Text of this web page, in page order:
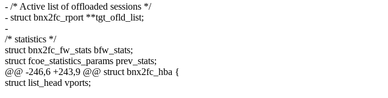
- /* Active list of offloaded sessions */
- struct bnx2fc_rport **tgt_ofld_list;
-
/* statistics */
struct bnx2fc_fw_stats bfw_stats;
struct fcoe_statistics_params prev_stats;
@@ -246,6 +243,9 @@ struct bnx2fc_hba {
struct list_head vports;